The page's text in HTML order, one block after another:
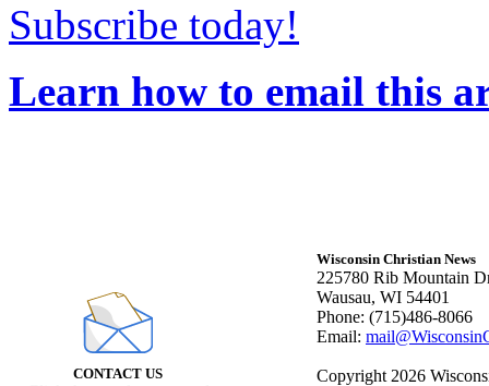
Subscribe today!
Learn how to email this
CONTACT US
Wisconsin Christian News
225780 Rib Mountain
Wausau, WI 54401
Phone: (715)486-8066
Email:
Copyright 2026